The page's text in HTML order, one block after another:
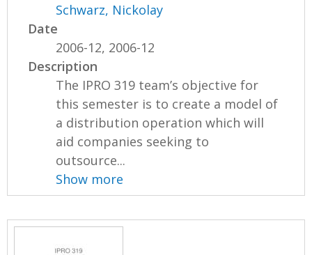
Schwarz, Nickolay
Date
2006-12, 2006-12
Description
The IPRO 319 team’s objective for
this semester is to create a model of
a distribution operation which will
aid companies seeking to
outsource...
Show more